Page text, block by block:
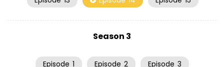
Season 3
Episode 1 Episode 2 Episode 3